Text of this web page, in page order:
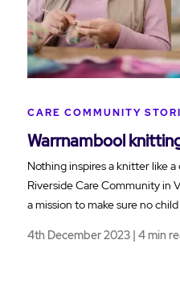
CARE COMMUNITY
Warrnambool
Nothing inspires a knitter like
Riverside Care Community in
a mission to make sure no
4th December 2023 | 4 min